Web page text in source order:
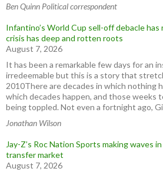
Ben Quinn Political correspondent
Infantino’s World Cup sell-off debacle has
crisis has deep and rotten roots
August 7, 2026
It has been a remarkable few days for an
irredeemable but this is a story that
2010There are decades in which nothing
which decades happen, and those weeks
being toppled. Not even a fortnight ago,
Jonathan Wilson
Jay-Z’s Roc Nation Sports making waves
transfer market
August 7, 2026